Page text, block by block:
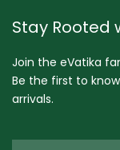
Stay Rooted
Join the eVatika
Be the first to
arrivals.